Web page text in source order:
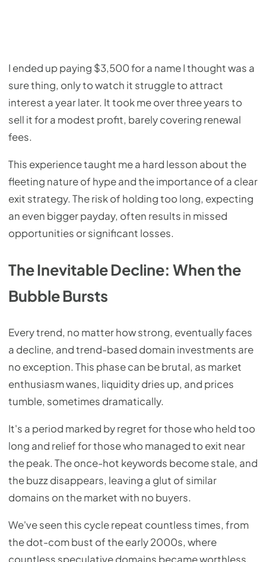
I ended up paying $3,500 for a name I thought was a
sure thing, only to watch it struggle to attract
interest a year later. It took me over three years to
sell it for a modest profit, barely covering renewal
fees.
This experience taught me a hard lesson about the
fleeting nature of hype and the importance of a clear
exit strategy. The risk of holding too long, expecting
an even bigger payday, often results in missed
opportunities or significant losses.
The Inevitable Decline: When the
Bubble Bursts
Every trend, no matter how strong, eventually faces
a decline, and trend-based domain investments are
no exception. This phase can be brutal, as market
enthusiasm wanes, liquidity dries up, and prices
tumble, sometimes dramatically.
It's a period marked by regret for those who held too
long and relief for those who managed to exit near
the peak. The once-hot keywords become stale, and
the buzz disappears, leaving a glut of similar
domains on the market with no buyers.
We've seen this cycle repeat countless times, from
the dot-com bust of the early 2000s, where
countless speculative domains became worthless,